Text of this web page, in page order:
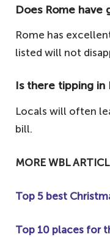
Does Rome have
Rome has
listed will not
Is there tipping in
Locals will often
bill.
MORE WBL
Top 5 best
Top 10 places for